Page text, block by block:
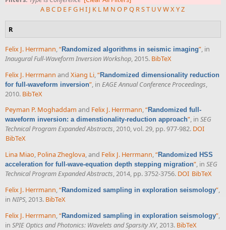
A BC D E FG HI J K L M N O P Q RST UVWXYZ
R
Felix J. Herrmann,“Randomized algorithms in seismic imaging”, in
Inaugural Full-Waveform Inversion Workshop, 2015. BibTeX
Felix J. Herrmann and Xiang Li “Randomized dimensionality reduction
for full-waveform inversion” , in EAGE Annual Conference Proceedings
2010. BibTeX
Peyman P. Moghaddam and Felix J. Herrmann,“Randomized full-
waveform inversion: a dimenstionality-reduction approach”, in SEG
Technical Program Expanded Abstracts, 2010, vol. 29, pp. 977-982. DOI
BibTeX
Lina Miao, Polina Zheglova, and Felix J. Herrmann,“Randomized HSS
acceleration for full-wave-equation depth stepping migration”, in SEG
Technical Program Expanded Abstracts, 2014, pp. 3752-3756. DOI BibTeX
Felix J. Herrmann,“Randomized sampling in exploration seismology”,
in NIPS, 2013. BibTeX
Felix J. Herrmann,“Randomized sampling in exploration seismology”,
in SPIE Optics and Photonics: Wavelets and Sparsity XV, 2013. BibTeX